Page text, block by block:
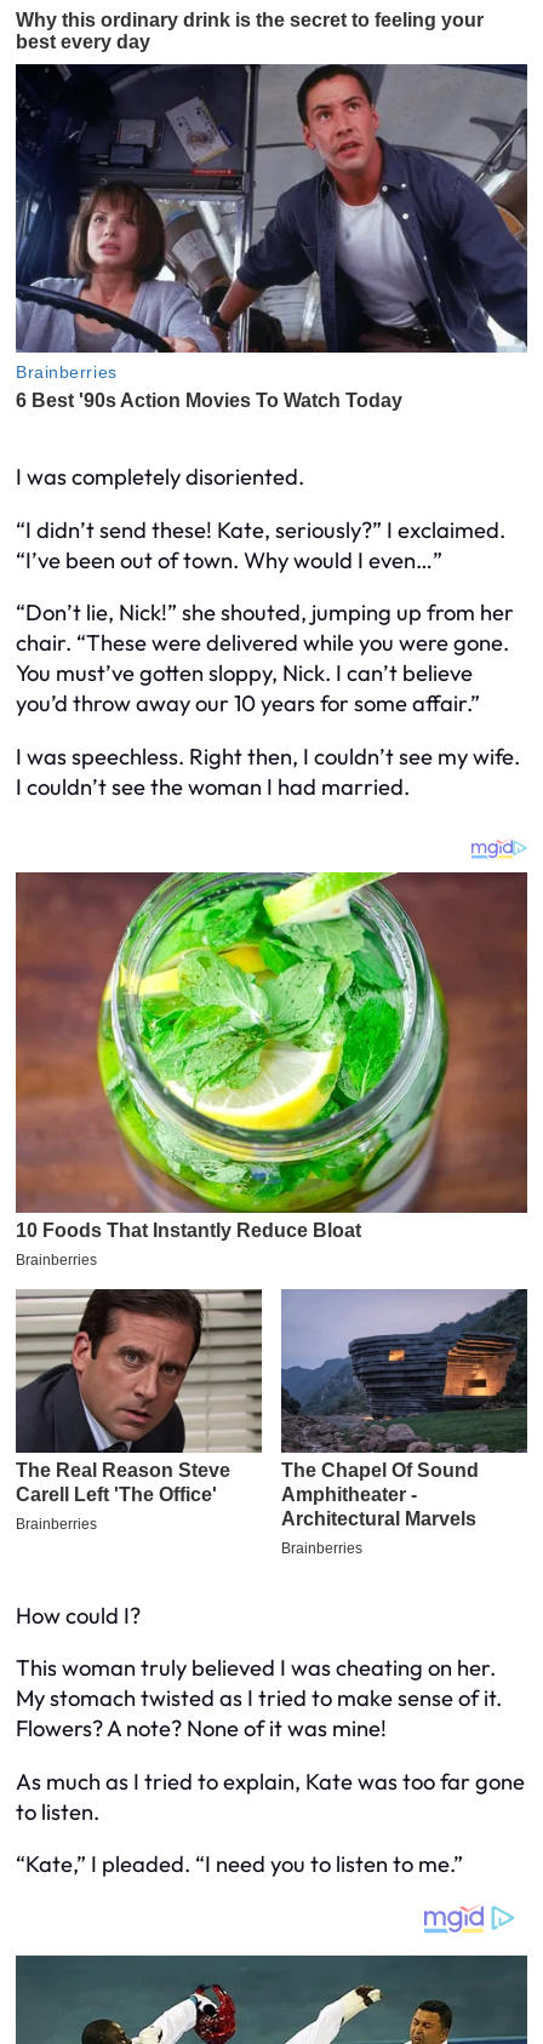
I was completely disoriented.
“I didn’t send these! Kate, seriously?” I exclaimed.
“I’ve been out of town. Why would I even…”
“Don’t lie, Nick!” she shouted, jumping up from her
chair. “These were delivered while you were gone.
You must’ve gotten sloppy, Nick. I can’t believe
you’d throw away our 10 years for some affair.”
I was speechless. Right then, I couldn’t see my wife.
I couldn’t see the woman I had married.
How could I?
This woman truly believed I was cheating on her.
My stomach twisted as I tried to make sense of it.
Flowers? A note? None of it was mine!
As much as I tried to explain, Kate was too far gone
to listen.
“Kate,” I pleaded. “I need you to listen to me.”